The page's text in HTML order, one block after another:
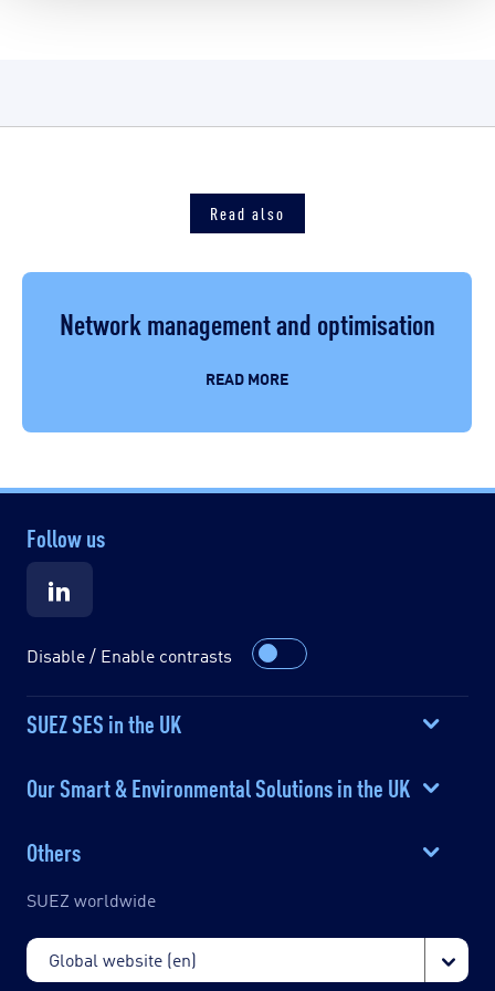
Read also
Network management and optimisation
READ MORE
Follow us
Disable / Enable contrasts
SUEZ SES in the UK
Our Smart & Environmental Solutions in the UK
Others
SUEZ worldwide